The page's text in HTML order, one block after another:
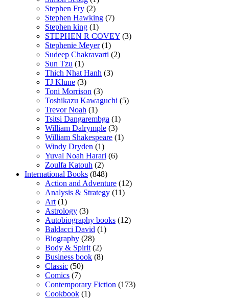
Stephen Fry (2)
Stephen Hawking (7)
Stephen king (1)
STEPHEN R COVEY (3)
Stephenie Meyer (1)
Sudeep Chakravarti (2)
Sun Tzu (1)
Thich Nhat Hanh (3)
TJ Klune (3)
Toni Morrison (3)
Toshikazu Kawaguchi (5)
Trevor Noah (1)
Tsitsi Dangarembga (1)
William Dalrymple (3)
William Shakespeare (1)
Windy Dryden (1)
Yuval Noah Harari (6)
Zoulfa Katouh (2)
International Books (848)
Action and Adventure (12)
Analysis & Strategy (11)
Art (1)
Astrology (3)
Autobiography books (12)
Baldacci David (1)
Biography (28)
Body & Spirit (2)
Business book (8)
Classic (50)
Comics (7)
Contemporary Fiction (173)
Cookbook (1)